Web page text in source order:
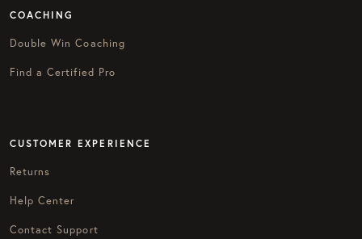
COACHING
Double Win Coaching
Find a Certified Pro
CUSTOMER EXPERIENCE
Returns
Help Center
Contact Support